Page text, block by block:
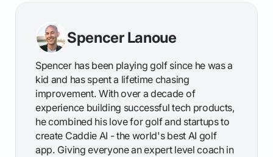
Spencer Lanoue
Spencer has been playing golf since he was a
kid and has spent a lifetime chasing
improvement. With over a decade of
experience building successful tech products,
he combined his love for golf and startups to
create Caddie AI - the world's best AI golf
app. Giving everyone an expert level coach in